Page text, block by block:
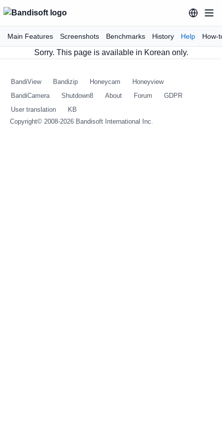
Main Features Screenshots Benchmarks History Help How-
Sorry. This page is available in Korean only.
BandiView Bandizip Honeycam
Honeyview
BandiCamera
Shutdown8 About Forum
GDPR
User translation
KB
Copyright© 2008-2026 Bandisoft International Inc.